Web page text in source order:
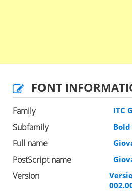
FONT
Family ITC
Subfamily
Full name
PostScript name
Version